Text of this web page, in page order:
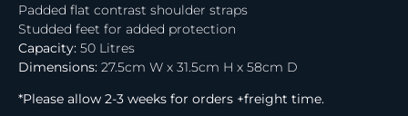
Padded flat contrast shoulder straps
Studded feet for added protection
Capacity: 50 Litres
Dimensions: 27.5cm W x 31.5cm H x 58cm D
*Please allow 2-3 weeks for orders +freight time.